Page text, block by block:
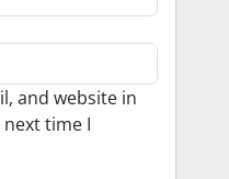
and website in
time I